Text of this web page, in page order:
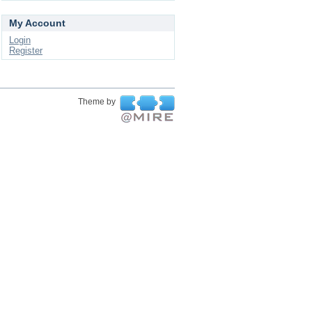
My Account
Login
Register
Theme by